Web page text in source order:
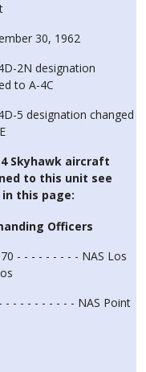
30, 1962
2N designation
to A-4C
5 designation changed
4 Skyhawk aircraft
to this unit see
this page:
Officers
- - - - - - - - - NAS Los
- - - - - - - - - - NAS Point